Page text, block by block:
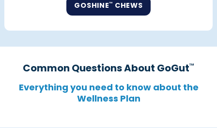
GOSHINE™ CHEWS
Common Questions About GoGut™
Everything you need to know about the
Wellness Plan​​​​​​​​​​​​​​​​